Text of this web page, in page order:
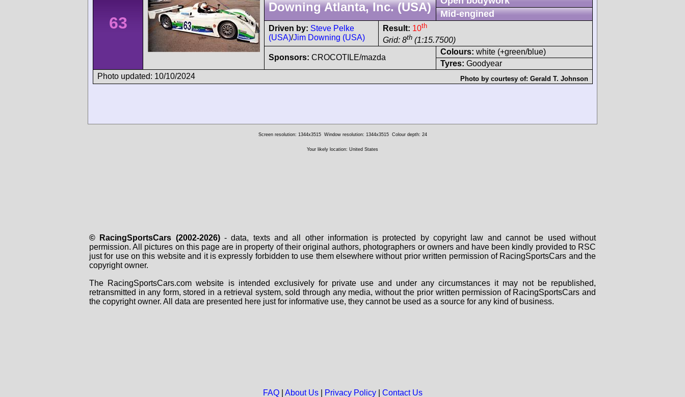
63
Downing Atlanta, Inc. (USA)
Mid-engined
Driven by: Steve Pelke
(USA)/Jim Downing (USA)
Result: 10th
Grid: 8th (1:15.7500)
Sponsors: CROCOTILE/mazda
Colours: white (+green/blue)
Tyres: Goodyear
Photo updated: 10/10/2024
Photo by courtesy of: Gerald T. Johnson
Screen resolution: 1344x3515 Window resolution: 1344x3515 Colour depth: 24
Your likely location: United States
© RacingSportsCars (2002-2026)- data, texts and all other information is protected by copyright law and cannot be used without
permission. All pictures on this page are in property of their original authors, photographers or owners and have been kindly provided to RSC
just for use on this website and it is expressly forbidden to use them elsewhere without prior written permission of RacingSportsCars and the
copyright owner.
The RacingSportsCars.com website is intended exclusively for private use and under any circumstances it may not be republished,
retransmitted in any form, stored in a retrieval system, sold through any media, without the prior written permission of RacingSportsCars and
the copyright owner. All data are presented here just for informative use, they cannot be used as a source for any kind of business.
FAQ| About Us| Privacy Policy| Contact Us